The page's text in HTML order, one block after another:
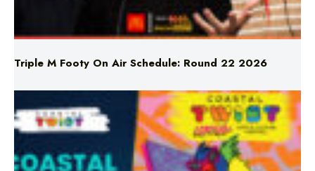
Triple M Footy On Air Schedule: Round 22 2026